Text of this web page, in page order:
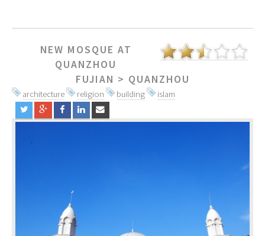
NEW MOSQUE AT
QUANZHOU
FUJIAN > QUANZHOU
architecture religion building islam